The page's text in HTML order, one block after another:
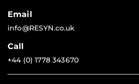
Email
info@RESYN.co.uk
Call
+44 (0) 1778 343670